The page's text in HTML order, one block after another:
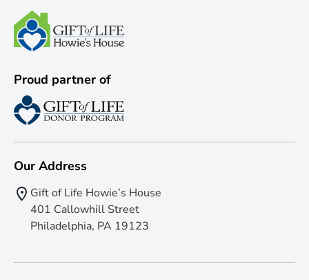
Proud partner of
Our Address
Gift of Life Howie’s House
401 Callowhill Street
Philadelphia, PA 19123